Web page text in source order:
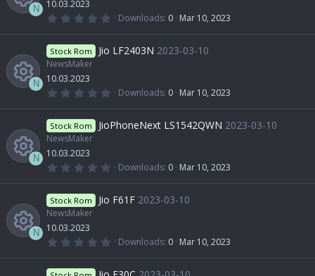
c
n
e
i
c
n
u
r
c
e
i
c
n
s
o
u
r
c
e
i
c
)
R
e
s
o
u
r
c
e
N
10.03.2023
0
0
0
s
)
Downloads 0 Mar 10, 2023
R
e
s
o
u
r
N
Stock Rom Jio LF2403N 2023-03-10
NewsMaker
10.03.2023
0
0
0
s
)
Downloads 0 Mar 10, 2023
R
e
s
N
Stock Rom JioPhoneNext LS1542QWN 2023-03-10
NewsMaker
10.03.2023
0
0
0
s
)
Downloads 0 Mar 10, 2023
R
N
Stock Rom Jio F61F 2023-03-10
NewsMaker
10.03.2023
0
0
0
Downloads 0 Mar 10, 2023